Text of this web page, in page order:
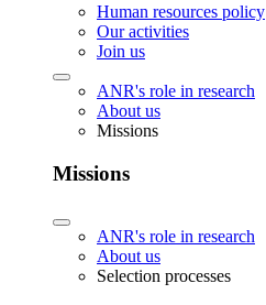
Human resources policy
Our activities
Join us
ANR's role in research
About us
Missions
Missions
ANR's role in research
About us
Selection processes